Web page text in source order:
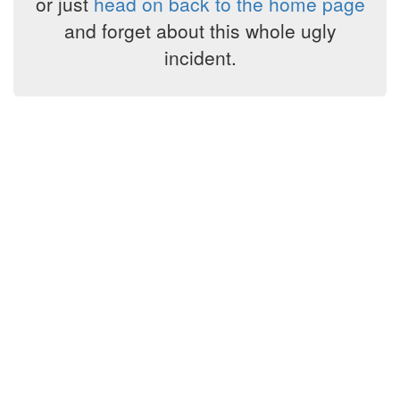
and forget about this whole ugly
incident.